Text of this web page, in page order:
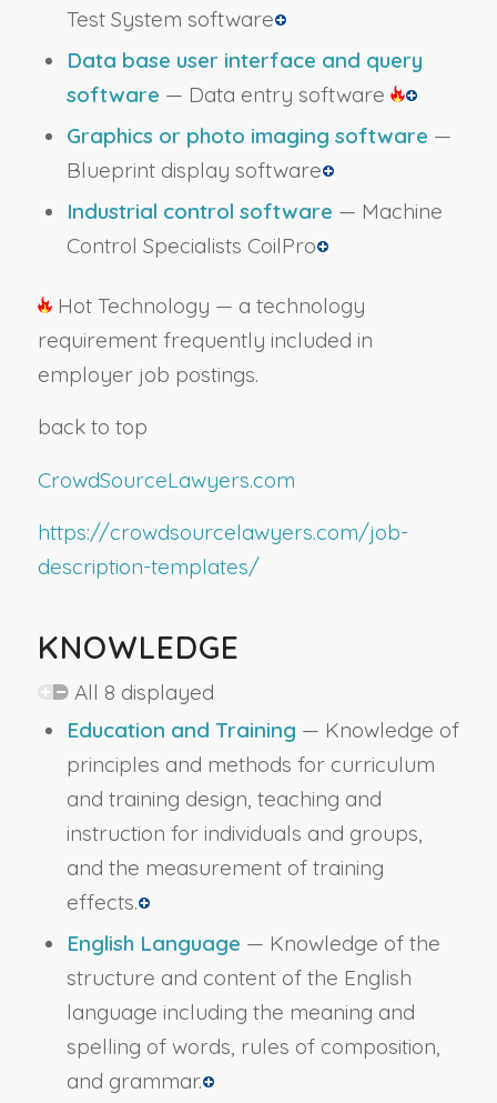
Test System software
Data base user interface and query
software — Data entry software
Graphics or photo imaging software —
Blueprint display software
Industrial control software — Machine
Control Specialists CoilPro
Hot Technology — a technology
requirement frequently included in
employer job postings.
back to top
CrowdSourceLawyers.com
https://crowdsourcelawyers.com/job-
description-templates/
KNOWLEDGE
All 8 displayed
Education and Training — Knowledge of
principles and methods for curriculum
and training design, teaching and
instruction for individuals and groups,
and the measurement of training
effects.
English Language — Knowledge of the
structure and content of the English
language including the meaning and
spelling of words, rules of composition,
and grammar.